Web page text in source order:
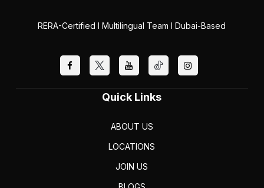
RERA-Certified I Multilingual Team I Dubai-Based
Quick Links
ABOUT US
LOCATIONS
JOIN US